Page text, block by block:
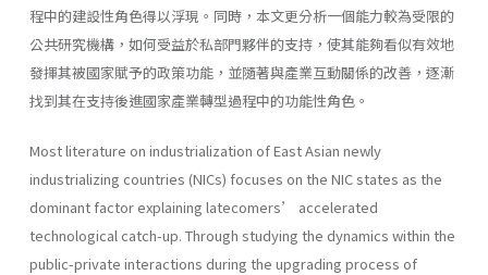
程中的建設性角色得以浮現。同時，本文更分析一個能力較為受限的
公共研究機構，如何受益於私部門夥伴的支持，使其能夠看似有效地
發揮其被國家賦予的政策功能，並隨著與產業互動關係的改善，逐漸
找到其在支持後進國家產業轉型過程中的功能性角色。
Most literature on industrialization of East Asian newly
industrializing countries (NICs) focuses on the NIC states as the
dominant factor explaining latecomers’ accelerated
technological catch-up. Through studying the dynamics within the
public-private interactions during the upgrading process of